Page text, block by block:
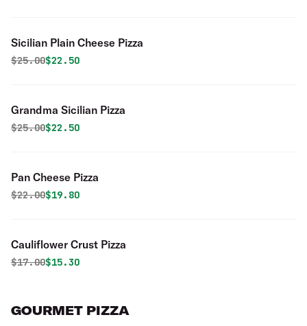
Sicilian Plain Cheese Pizza
Original price was
$25.00Discounted price is
$22.50
Grandma Sicilian Pizza
Original price was
$25.00Discounted price is
$22.50
Pan Cheese Pizza
Original price was
$22.00Discounted price is
$19.80
Cauliflower Crust Pizza
Original price was
$17.00Discounted price is
$15.30
GOURMET PIZZA